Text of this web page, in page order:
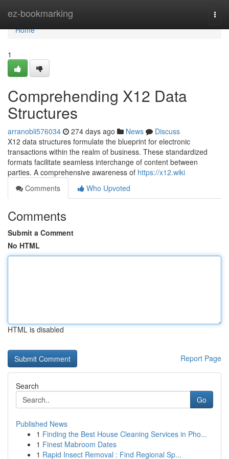
ez-bookmarking
Home
Home
1
Comprehending X12 Data
Structures
arranobli576034 274 days ago News
Discuss
X12 data structures formulate the blueprint for electronic
transactions within the realm of business. These standardized
formats facilitate seamless interchange of content between
parties. A comprehensive awareness of https://x12.wiki
Comments
Who Upvoted
Comments
Submit a Comment
No HTML
HTML is disabled
Report Page
Search
Go
Published News
1 Finding the Best House Cleaning Services in Pho...
1 Finest Mabroom Dates
1 Rapid Insect Removal : Find Regional Sp...